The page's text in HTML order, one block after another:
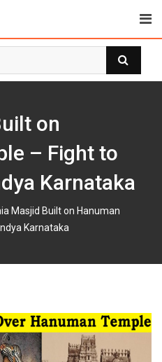
on
– Fight to
Karnataka
Masjid Built on Hanuman
Karnataka